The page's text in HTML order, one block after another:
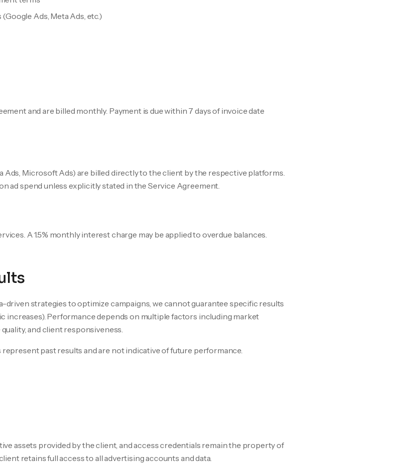
Ads, Meta Ads, etc.)
and are billed monthly. Payment is due within 7 days of invoice date
Ads, Microsoft Ads) are billed directly to the client by the respective platforms.
ad spend unless explicitly stated in the Service Agreement.
A 1.5% monthly interest charge may be applied to overdue balances.
driven strategies to optimize campaigns, we cannot guarantee specific results
increases). Performance depends on multiple factors including market
and client responsiveness.
past results and are not indicative of future performance.
assets provided by the client, and access credentials remain the property of
retains full access to all advertising accounts and data.